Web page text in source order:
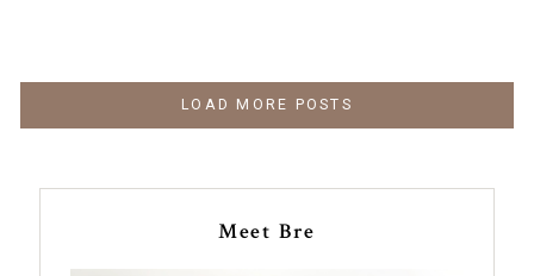
LOAD MORE POSTS
Meet Bre